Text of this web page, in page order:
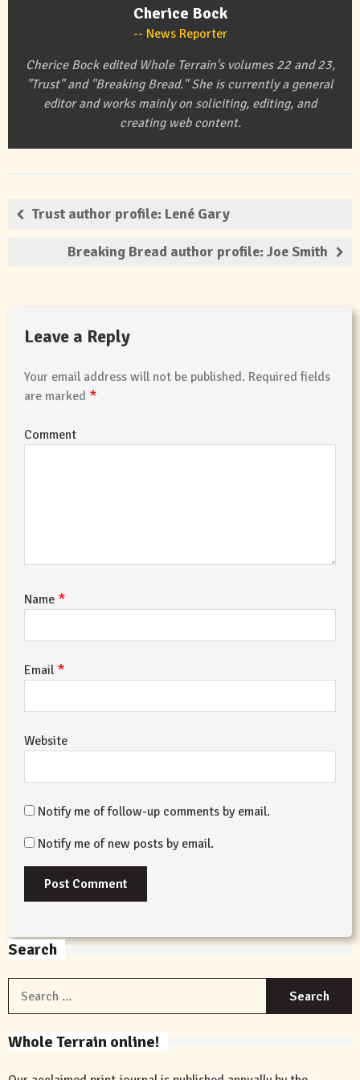
Cherice Bock
News Reporter
Cherice Bock edited Whole Terrain's volumes 22 and 23,
"Trust" and "Breaking Bread." She is currently a general
editor and works mainly on soliciting, editing, and
creating web content.
Trust author profile: Lené Gary
Breaking Bread author profile: Joe Smith
Leave a Reply
Your email address will not be published. Required fields
are marked *
Comment
Name *
Email *
Website
Notify me of follow-up comments by email.
Notify me of new posts by email.
Search
Whole Terrain online!